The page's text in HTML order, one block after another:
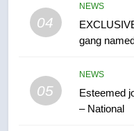
04
NEWS
gang
05
NEWS
Esteemed
– National
1